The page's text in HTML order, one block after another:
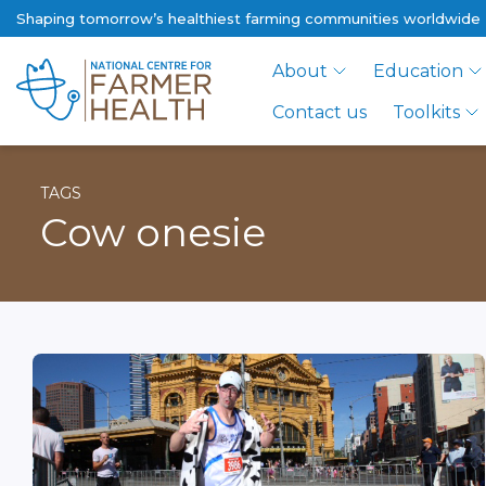
Shaping tomorrow’s healthiest farming communities worldwide
About Education
Contact us
Toolkits
TAGS
Cow onesie